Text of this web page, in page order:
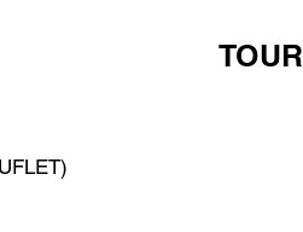
TOUR